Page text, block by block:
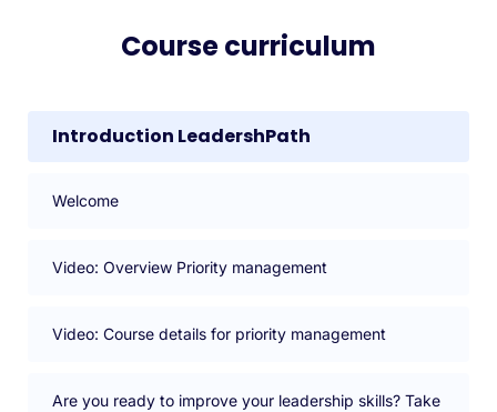
Course curriculum
Introduction LeadershPath
Welcome
Video: Overview Priority management
Video: Course details for priority management
Are you ready to improve your leadership skills? Take